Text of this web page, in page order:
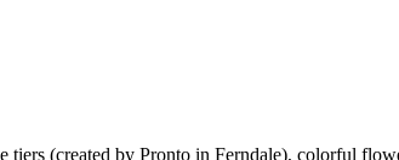
(created by Pronto in Ferndale), colorful